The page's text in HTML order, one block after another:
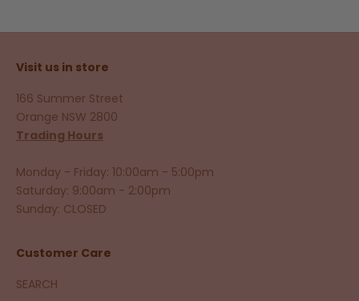
Visit us in store
166 Summer Street
Orange NSW 2800
Trading Hours
Monday - Friday: 10:00am - 5:00pm
Saturday: 9:00am - 2:00pm
Sunday: CLOSED
Customer Care
SEARCH